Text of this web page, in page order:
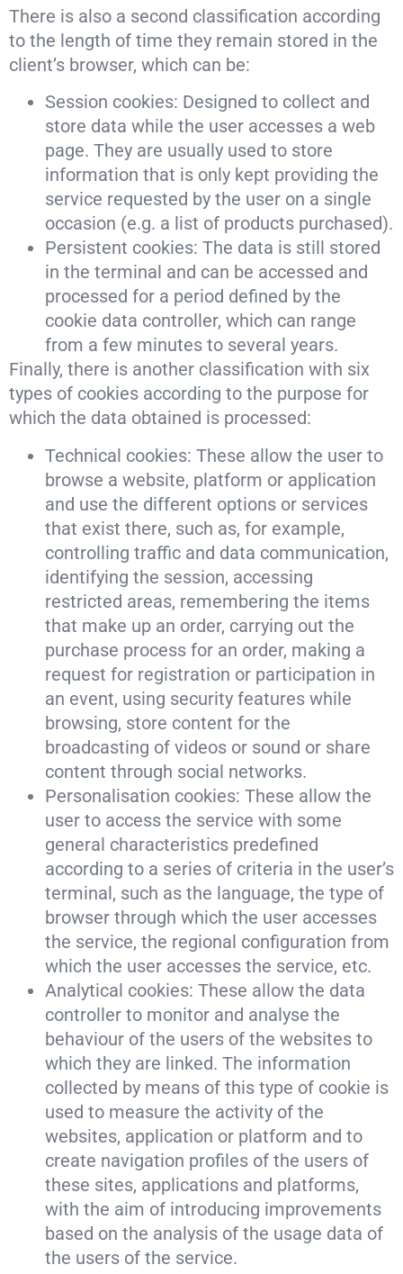
There is also a second classification according
to the length of time they remain stored in the
client’s browser, which can be:
Session cookies: Designed to collect and
store data while the user accesses a web
page. They are usually used to store
information that is only kept providing the
service requested by the user on a single
occasion (e.g. a list of products purchased).
Persistent cookies: The data is still stored
in the terminal and can be accessed and
processed for a period defined by the
cookie data controller, which can range
from a few minutes to several years.
Finally, there is another classification with six
types of cookies according to the purpose for
which the data obtained is processed:
Technical cookies: These allow the user to
browse a website, platform or application
and use the different options or services
that exist there, such as, for example,
controlling traffic and data communication,
identifying the session, accessing
restricted areas, remembering the items
that make up an order, carrying out the
purchase process for an order, making a
request for registration or participation in
an event, using security features while
browsing, store content for the
broadcasting of videos or sound or share
content through social networks.
Personalisation cookies: These allow the
user to access the service with some
general characteristics predefined
according to a series of criteria in the user’s
terminal, such as the language, the type of
browser through which the user accesses
the service, the regional configuration from
which the user accesses the service, etc.
Analytical cookies: These allow the data
controller to monitor and analyse the
behaviour of the users of the websites to
which they are linked. The information
collected by means of this type of cookie is
used to measure the activity of the
websites, application or platform and to
create navigation profiles of the users of
these sites, applications and platforms,
with the aim of introducing improvements
based on the analysis of the usage data of
the users of the service.